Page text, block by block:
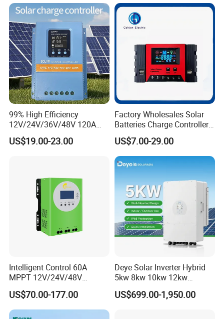
99% High Efficiency
12V/24V/36V/48V 120A
MPPT Solar Charge
Controller
US$19.00-23.00
Factory Wholesales Solar
Batteries Charge Controller
12V/24V Auto 10A 20A 30A
PWM Solar Charger
Controller with Good Price
US$7.00-29.00
Intelligent Control 60A
MPPT 12V/24V/48V
Adaptive MPPT Solar Power
Charger Controller
US$70.00-177.00
Deye Solar Inverter Hybrid
5kw 8kw 10kw 12kw
Three/Single Phase Hybrid
Solar Storage Inverter with
US$699.00-1,950.00